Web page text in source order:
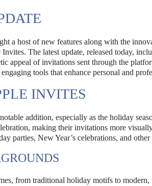
a host of new features along with the
The latest update, released today,
appeal of invitations sent through the
tools that enhance personal and
INVITES
addition, especially as the holiday
making their invitations more
parties, New Year’s celebrations, and
from traditional holiday motifs to